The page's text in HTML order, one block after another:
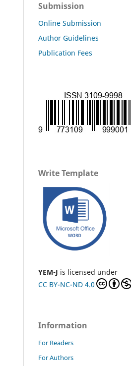
Submission
Online Submission
Author Guidelines
Publication Fees
Write Template
YEM-J is licensed under
CC BY-NC-ND 4.0
Information
For Readers
For Authors